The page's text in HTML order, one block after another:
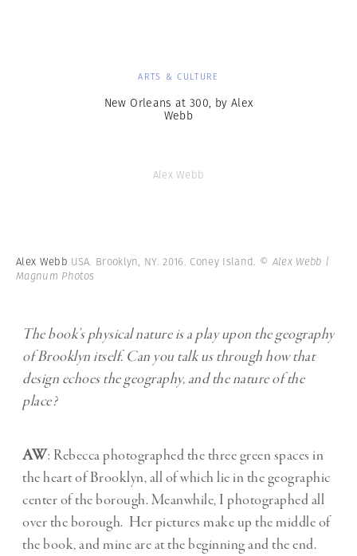
ARTS & CULTURE
New Orleans at 300, by Alex
Webb
Alex Webb
Alex Webb USA. Brooklyn, NY. 2016. Coney Island. © Alex Webb |
Magnum Photos
The book’s physical nature is a play upon the geography
of Brooklyn itself. Can you talk us through how that
design echoes the geography, and the nature of the
place?
AW: Rebecca photographed the three green spaces in
the heart of Brooklyn, all of which lie in the geographic
center of the borough. Meanwhile, I photographed all
over the borough. Her pictures make up the middle of
the book, and mine are at the beginning and the end.